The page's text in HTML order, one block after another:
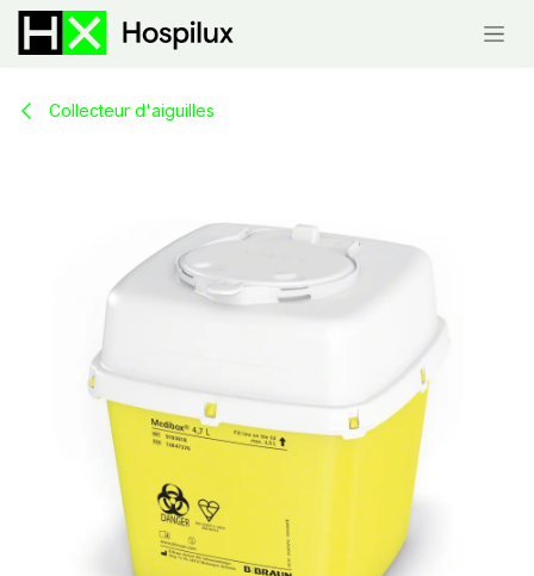
Skip to Content
Collecteur d'aiguilles